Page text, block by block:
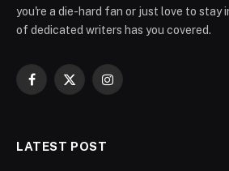
you're a die-hard fan or just love to stay
of dedicated writers has you covered.
Facebook
X
Instagram
LATEST POST